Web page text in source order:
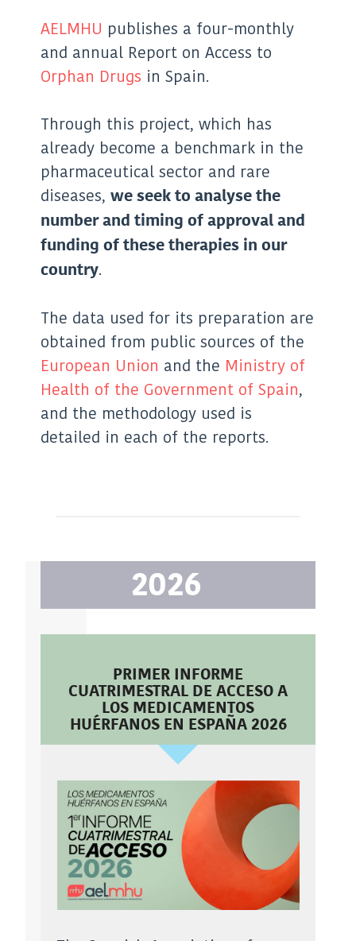
AELMHU publishes a four-monthly
and annual Report on Access to
Orphan Drugs in Spain.
Through this project, which has
already become a benchmark in the
pharmaceutical sector and rare
diseases,we seek to analyse the
number and timing of approval and
funding of these therapies in our
country.
The data used for its preparation are
obtained from public sources of the
European Union and the Ministry of
Health of the Government of Spain,
and the methodology used is
detailed in each of the reports.
2026
PRIMER INFORME
CUATRIMESTRAL DE ACCESO A
LOS MEDICAMENTOS
HUÉRFANOS EN ESPAÑA 2026